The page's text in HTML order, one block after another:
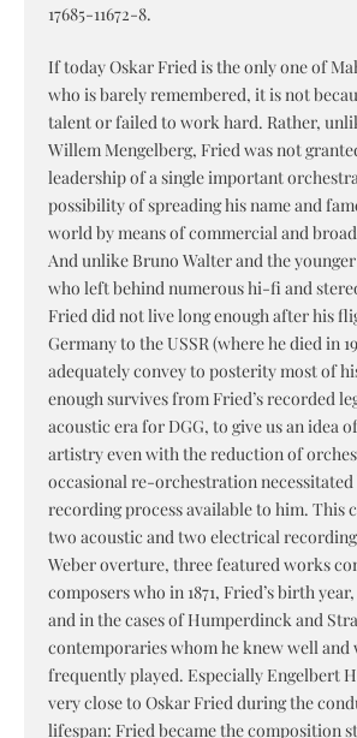
17685-11672-8.
If today Oskar Fried is the only one of
who is barely remembered, it is not
talent or failed to work hard. Rather,
Willem Mengelberg, Fried was not
leadership of a single important
possibility of spreading his name and
world by means of commercial and
And unlike Bruno Walter and the
who left behind numerous hi-fi and
Fried did not live long enough after his
Germany to the USSR (where he died in
adequately convey to posterity most of
enough survives from Fried’s recorded
acoustic era for DGG, to give us an idea
artistry even with the reduction of
occasional re-orchestration
recording process available to him. This
two acoustic and two electrical
Weber overture, three featured works
composers who in 1871, Fried’s birth
and in the cases of Humperdinck and
contemporaries whom he knew well and
frequently played. Especially Engelbert
very close to Oskar Fried during the
lifespan: Fried became the composition